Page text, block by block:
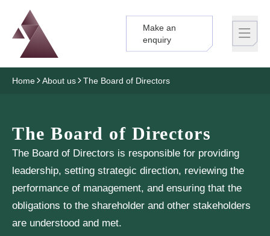
Logo
Brand label
Make an
enquiry
Home About us The Board of Directors
The Board of Directors
The Board of Directors is responsible for providing
leadership, setting strategic direction, reviewing the
performance of management, and ensuring that the
obligations to the shareholder and other stakeholders
are understood and met.